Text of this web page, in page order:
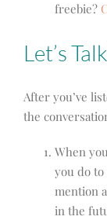
freebie?
Let’s
After you’ve
the
When
you do to
mention
in the